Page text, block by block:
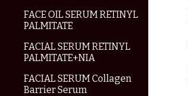
FACE OIL SERUM RETINYL
PALMITATE
FACIAL SERUM RETINYL
PALMITATE+NIA
FACIAL SERUM Collagen
Barrier Serum